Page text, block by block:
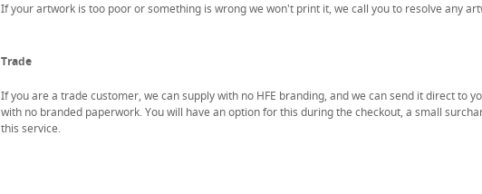
If your artwork is too poor or something is wrong we won't print it, we call you to resolve any
Trade
If you are a trade customer, we can supply with no HFE branding, and we can send it direct to
with no branded paperwork. You will have an option for this during the checkout, a small
this service.